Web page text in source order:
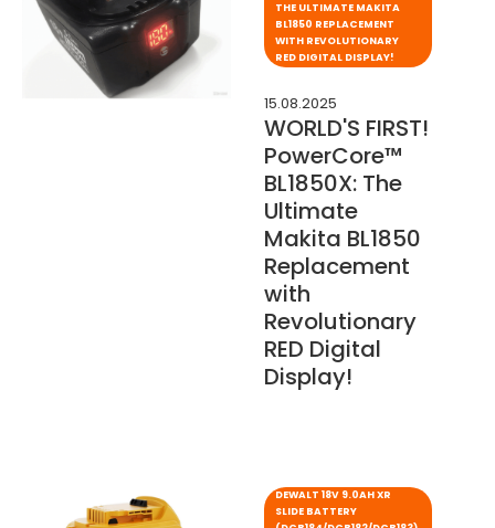
THE ULTIMATE MAKITA
BL1850 REPLACEMENT
WITH REVOLUTIONARY
RED DIGITAL DISPLAY!
15.08.2025
WORLD'S FIRST!
PowerCore™
BL1850X: The
Ultimate
Makita BL1850
Replacement
with
Revolutionary
RED Digital
Display!
DEWALT 18V 9.0AH XR
SLIDE BATTERY